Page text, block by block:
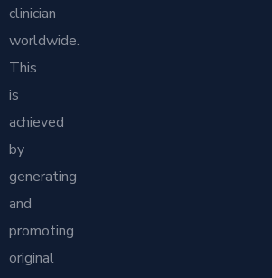
clinician
worldwide.
This
is
achieved
by
generating
and
promoting
original